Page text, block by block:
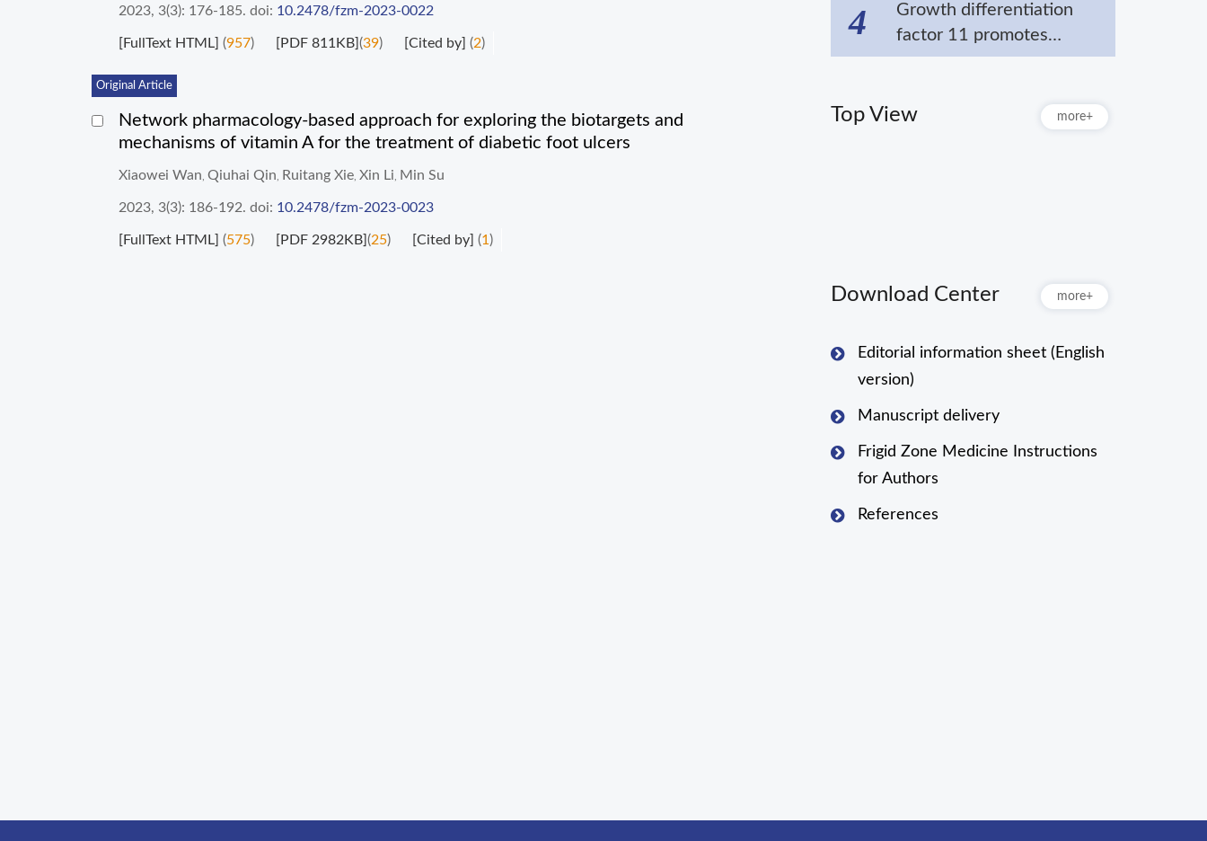
2023, 3(3): 176-185. doi: 10.2478/fzm-2023-0022
[FullText HTML] (957) [PDF 811KB](39) [Cited by] (2)
Original Article
Network pharmacology-based approach for exploring the biotargets and
mechanisms of vitamin A for the treatment of diabetic foot ulcers
Xiaowei Wan Qiuhai Qin Ruitang Xie Xin Li Min Su
2023, 3(3): 186-192. doi: 10.2478/fzm-2023-0023
[FullText HTML] (575) [PDF 2982KB](25) [Cited by] (1 )
cold regions
4
Growth differentiation
factor 11 promotes
macrophage polarization
myocardial infarction via
Top View more+
Download Center more+
Editorial information sheet (English
version)
Manuscript delivery
Frigid Zone Medicine Instructions
for Authors
References